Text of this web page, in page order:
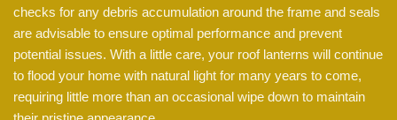
checks for any debris accumulation around the frame and seals
are advisable to ensure optimal performance and prevent
potential issues. With a little care, your roof lanterns will continue
to flood your home with natural light for many years to come,
requiring little more than an occasional wipe down to maintain